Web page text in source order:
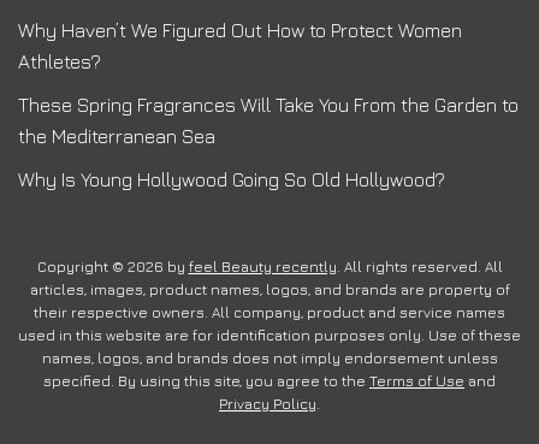
Why Haven’t We Figured Out How to Protect Women
Athletes?
These Spring Fragrances Will Take You From the Garden to
the Mediterranean Sea
Why Is Young Hollywood Going So Old Hollywood?
Copyright © 2026 by feel Beauty recently. All rights reserved. All
articles, images, product names, logos, and brands are property of
their respective owners. All company, product and service names
used in this website are for identification purposes only. Use of these
names, logos, and brands does not imply endorsement unless
specified. By using this site, you agree to the Terms of Use and
Privacy Policy.